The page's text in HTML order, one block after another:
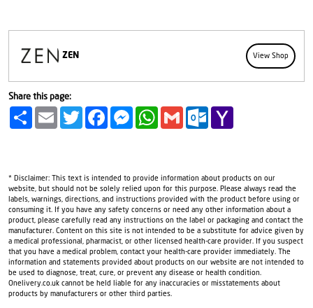
ZEN View Shop
Share this page:
Share Email TwitterFacebookMessengerWhatsApp
Gmail Outlook.com
* Disclaimer: This text is intended to provide information about products on our
website, but should not be solely relied upon for this purpose. Please always read the
labels, warnings, directions, and instructions provided with the product before using or
consuming it. If you have any safety concerns or need any other information about a
product, please carefully read any instructions on the label or packaging and contact the
manufacturer. Content on this site is not intended to be a substitute for advice given by
a medical professional, pharmacist, or other licensed health-care provider. If you suspect
that you have a medical problem, contact your health-care provider immediately. The
information and statements provided about products on our website are not intended to
be used to diagnose, treat, cure, or prevent any disease or health condition.
Onelivery.co.uk cannot be held liable for any inaccuracies or misstatements about
products by manufacturers or other third parties.